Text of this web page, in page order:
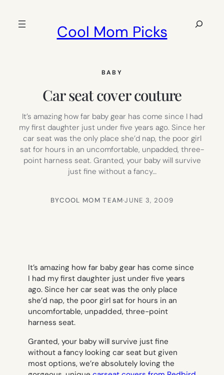
Cool Mom Picks
Search
BABY
Car seat cover couture
It’s amazing how far baby gear has come since I had
my first daughter just under five years ago. Since her
car seat was the only place she’d nap, the poor girl
sat for hours in an uncomfortable, unpadded, three-
point harness seat. Granted, your baby will survive
just fine without a fancy…
BYCOOL MOM TEAM·JUNE 3, 2009
It’s amazing how far baby gear has come since
I had my first daughter just under five years
ago. Since her car seat was the only place
she’d nap, the poor girl sat for hours in an
uncomfortable, unpadded, three-point
harness seat.
Granted, your baby will survive just fine
without a fancy looking car seat but given
most options, we’re absolutely loving the